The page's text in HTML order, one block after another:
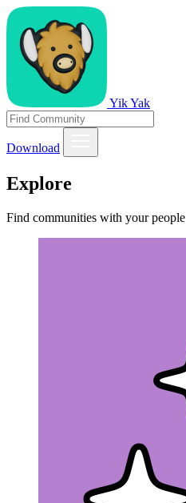
Yik Yak
Download
Explore
Find communities with your people